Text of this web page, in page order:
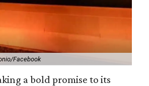
Facebook
a bold promise to its